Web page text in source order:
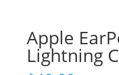
Apple
Lightning